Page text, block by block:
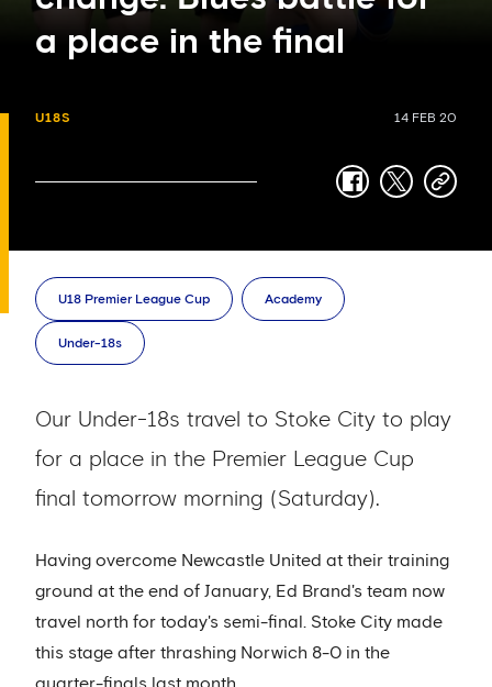
a place in the final
U18S 14 FEB 20
facebook
twittercopy-
U18 Premier League Cup Academy
Under-18s
Our Under-18s travel to Stoke City to play
for a place in the Premier League Cup
final tomorrow morning (Saturday).
Having overcome Newcastle United at their training
ground at the end of January, Ed Brand's team now
travel north for today's semi-final. Stoke City made
this stage after thrashing Norwich 8-0 in the